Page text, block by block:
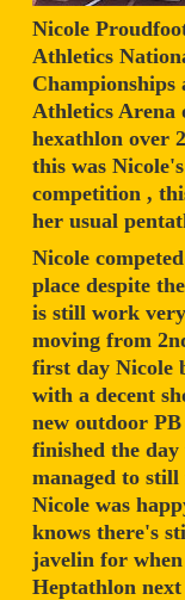
Nicole
Athletics
Championships
Athletics Arena
hexathlon over
this was
competition ,
her usual
Nicole
place despite
is still work
moving from
first day Nicole
with a decent
new outdoor
finished the day
managed to
Nicole was
knows there's
javelin for
Heptathlon